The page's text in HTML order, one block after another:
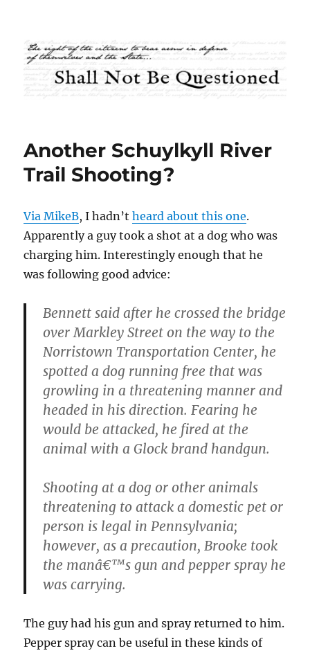
Shall Not Be Questioned
Another Schuylkyll River
Trail Shooting?
Via MikeB, I hadn’theard about this one.
Apparently a guy took a shot at a dog who was
charging him. Interestingly enough that he
was following good advice:
Bennett said after he crossed the bridge
over Markley Street on the way to the
Norristown Transportation Center, he
spotted a dog running free that was
growling in a threatening manner and
headed in his direction. Fearing he
would be attacked, he fired at the
animal with a Glock brand handgun.
Shooting at a dog or other animals
threatening to attack a domestic pet or
person is legal in Pennsylvania;
however, as a precaution, Brooke took
the manâ€™s gun and pepper spray he
was carrying.
The guy had his gun and spray returned to him.
Pepper spray can be useful in these kinds of